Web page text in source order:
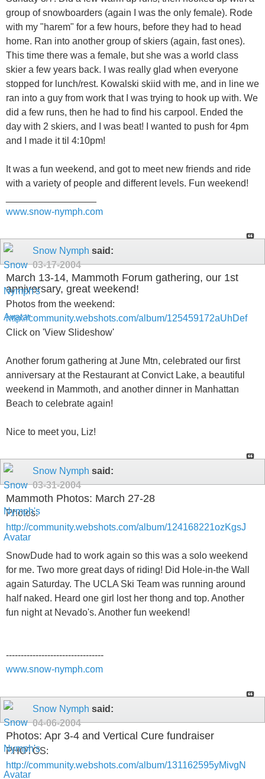
group of snowboarders (again I was the only female). Rode
with my "harem" for a few hours, before they had to head
home. Ran into another group of skiers (again, fast ones).
This time there was a female, but she was a world class
skier a few years back. I was really glad when everyone
stopped for lunch/rest. Kowalski skiid with me, and in line we
ran into a guy from work that I was trying to hook up with. We
did a few runs, then he had to find his carpool. Ended the
day with 2 skiers, and I was beat! I wanted to push for 4pm
and I made it til 4:10pm!
It was a fun weekend, and got to meet new friends and ride
with a variety of people and different levels. Fun weekend!
www.snow-nymph.com
Snow Nymph said:
03-17-2004
March 13-14, Mammoth Forum gathering, our 1st
anniversary, great weekend!
Photos from the weekend:
http://community.webshots.com/album/125459172aUhDef
Click on 'View Slideshow'
Another forum gathering at June Mtn, celebrated our first
anniversary at the Restaurant at Convict Lake, a beautiful
weekend in Mammoth, and another dinner in Manhattan
Beach to celebrate again!
Nice to meet you, Liz!
Snow Nymph said:
03-31-2004
Mammoth Photos: March 27-28
Photos:
http://community.webshots.com/album/124168221ozKgsJ
SnowDude had to work again so this was a solo weekend
for me. Two more great days of riding! Did Hole-in-the Wall
again Saturday. The UCLA Ski Team was running around
half naked. Heard one girl lost her thong and top. Another
fun night at Nevado's. Another fun weekend!
---------------------------------
www.snow-nymph.com
Snow Nymph said:
04-06-2004
Photos: Apr 3-4 and Vertical Cure fundraiser
PHOTOS:
http://community.webshots.com/album/131162595yMivgN